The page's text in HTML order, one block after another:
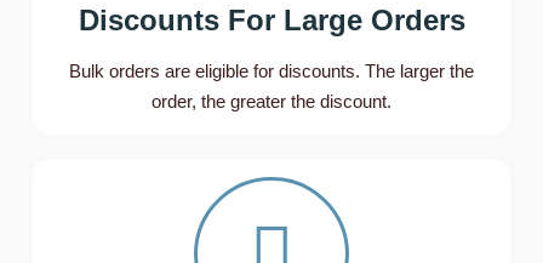
Discounts For Large Orders
Bulk orders are eligible for discounts. The larger the
order, the greater the discount.